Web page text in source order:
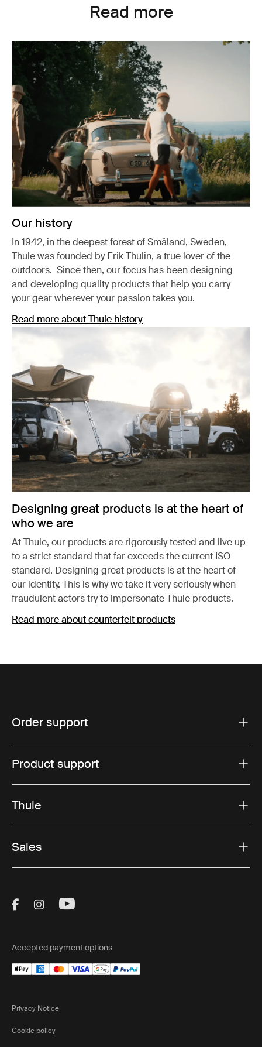
Read more
Our history
In 1942, in the deepest forest of Småland, Sweden,
Thule was founded by Erik Thulin, a true lover of the
outdoors. Since then, our focus has been designing
and developing quality products that help you carry
your gear wherever your passion takes you.
Read more about Thule history
Designing great products is at the heart of
who we are
At Thule, our products are rigorously tested and live up
to a strict standard that far exceeds the current ISO
standard. Designing great products is at the heart of
our identity. This is why we take it very seriously when
fraudulent actors try to impersonate Thule products.
Read more about counterfeit products
Order support
Product support
Thule
Sales
Visit Thule on Facebook (external link)
Visit Thule on Instagram (external link)
Visit Thule on Youtube (external
Accepted payment options
Privacy Notice
Cookie policy